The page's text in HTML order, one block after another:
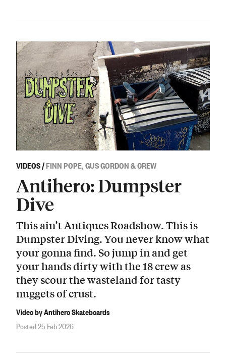
VIDEOS/FINN POPE, GUS GORDON & CREW
Antihero: Dumpster
Dive
This ain’t Antiques Roadshow. This is
Dumpster Diving. You never know what
your gonna find. So jump in and get
your hands dirty with the 18 crew as
they scour the wasteland for tasty
nuggets of crust.
Video by Antihero Skateboards
Posted 25 Feb 2026